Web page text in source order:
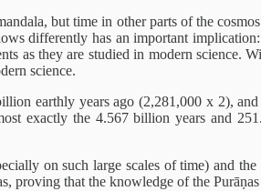
but time in other parts of the
differently has an important
as they are studied in modern science.
science.
earthly years ago (2,281,000 x 2),
exactly the 4.567 billion years and
on such large scales of time) and
proving that the knowledge of the